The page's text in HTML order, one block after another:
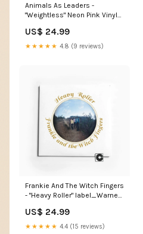
Animals As Leaders -
"Weightless" Neon Pink Vinyl
US$ 24.99
★★★★★ 4.8 (9 reviews)
Frankie And The Witch Fingers
- "Heavy Roller" label_Warner
US$ 24.99
★★★★★ 4.4 (15 reviews)